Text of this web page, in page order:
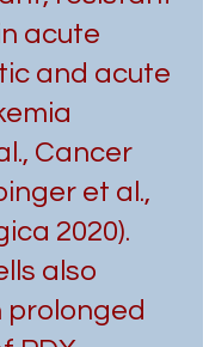
acute
and acute
Cancer
et al.,
2020).
also
prolonged